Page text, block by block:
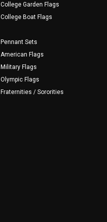
College Garden Flags
College Boat Flags
Pennant Sets
American Flags
Military Flags
Olympic Flags
Fraternities / Sororities